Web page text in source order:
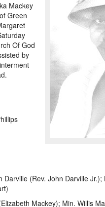
Mackey
Green
Of God
by
(Rev. John Darville
Mackey); Min. Willis